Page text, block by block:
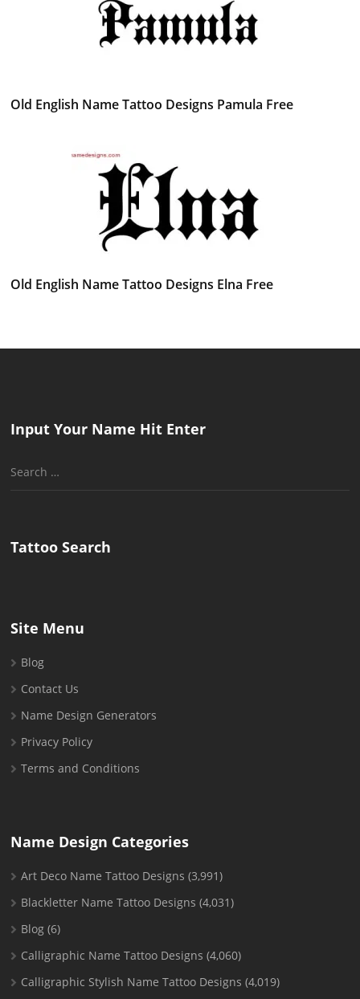
Old English Name Tattoo Designs Pamula Free
Old English Name Tattoo Designs Elna Free
Input Your Name Hit Enter
Search
Tattoo Search
Site Menu
Blog
Contact Us
Name Design Generators
Privacy Policy
Terms and Conditions
Name Design Categories
Art Deco Name Tattoo Designs (3,991)
Blackletter Name Tattoo Designs (4,031)
Blog (6)
Calligraphic Name Tattoo Designs (4,060)
Calligraphic Stylish Name Tattoo Designs (4,019)